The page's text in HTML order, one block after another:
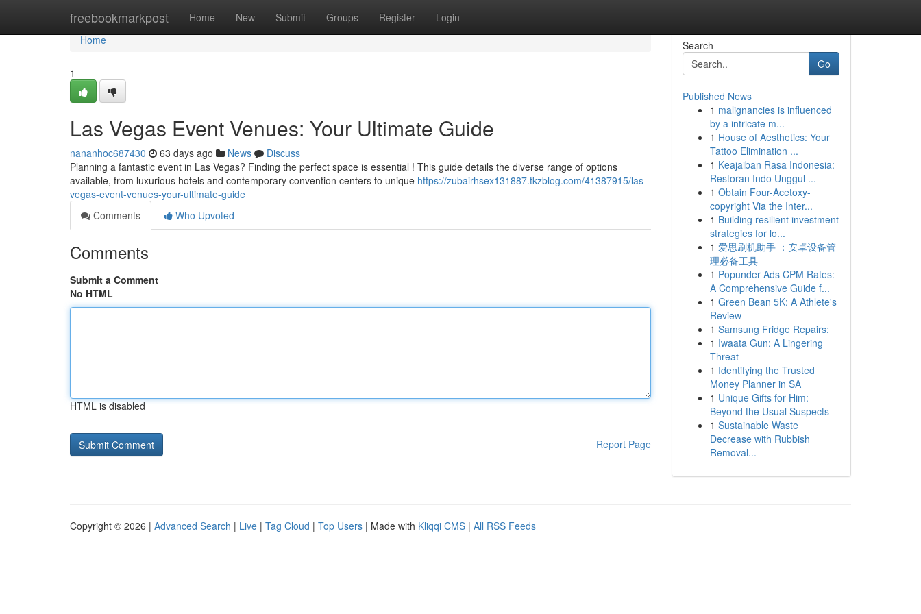
freebookmarkpost Home New Submit Groups Register Login
Home
Home
1
Las Vegas Event Venues: Your Ultimate Guide
nananhoc687430 63 days ago News
Discuss
Planning a fantastic event in Las Vegas? Finding the perfect space is essential ! This guide details the diverse range of options
available, from luxurious hotels and contemporary convention centers to unique https://zubairhsex131887.tkzblog.com/41387915/las-
vegas-event-venues-your-ultimate-guide
Comments
Who Upvoted
Comments
Submit a Comment
No HTML
HTML is disabled
Report Page
Search
Go
Published News
1 malignancies is influenced
by a intricate m...
1 House of Aesthetics: Your
Tattoo Elimination ...
1 Keajaiban Rasa Indonesia:
Restoran Indo Unggul ...
1 Obtain Four-Acetoxy-
copyright Via the Inter...
1 Building resilient investment
strategies for lo...
1 爱思刷机助手 ：安卓设备管
理必备工具
1 Popunder Ads CPM Rates:
A Comprehensive Guide f...
1 Green Bean 5K: A Athlete's
Review
1 Samsung Fridge Repairs:
1 Iwaata Gun: A Lingering
Threat
1 Identifying the Trusted
Money Planner in SA
1 Unique Gifts for Him:
Beyond the Usual Suspects
1 Sustainable Waste
Decrease with Rubbish
Removal...
Copyright © 2026 | Advanced Search | Live | Tag Cloud | Top Users | Made with Kliqqi CMS | All RSS Feeds